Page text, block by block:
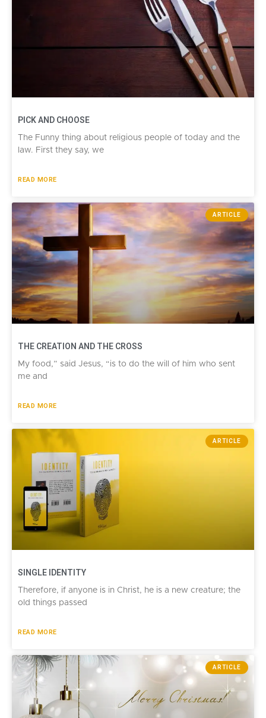
PICK AND CHOOSE
The Funny thing about religious people of today and the
law. First they say, we
READ MORE
ARTICLE
THE CREATION AND THE CROSS​
My food,” said Jesus, “is to do the will of him who sent
me and
READ MORE
ARTICLE
SINGLE IDENTITY
Therefore, if anyone is in Christ, he is a new creature; the
old things passed
READ MORE
ARTICLE